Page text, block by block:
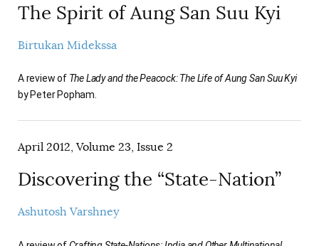
The Spirit of Aung San Suu Kyi
Birtukan Midekssa
A review of The Lady and the Peacock: The Life of Aung San Suu Kyi
by Peter Popham.
April 2012, Volume 23, Issue 2
Discovering the “State-Nation”
Ashutosh Varshney